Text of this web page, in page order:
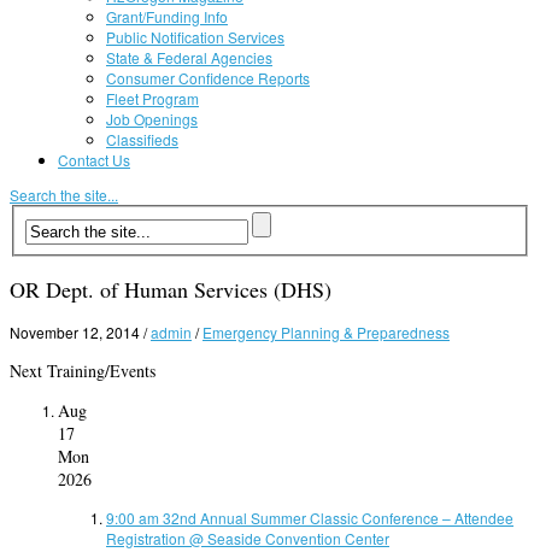
Grant/Funding Info
Public Notification Services
State & Federal Agencies
Consumer Confidence Reports
Fleet Program
Job Openings
Classifieds
Contact Us
Search the site...
OR Dept. of Human Services (DHS)
November 12, 2014/admin /Emergency Planning & Preparedness
Next Training/Events
Aug
17
Mon
2026
9:00 am 32nd Annual Summer Classic Conference – Attendee
Registration @ Seaside Convention Center